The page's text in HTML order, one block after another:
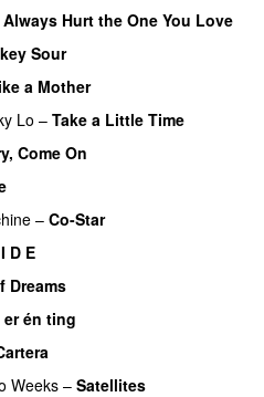
Always Hurt the One You Love
Sour
a Mother
Lo – Take a Little Time
Come On
– Co-Star
D E
Dreams
én ting
Weeks – Satellites